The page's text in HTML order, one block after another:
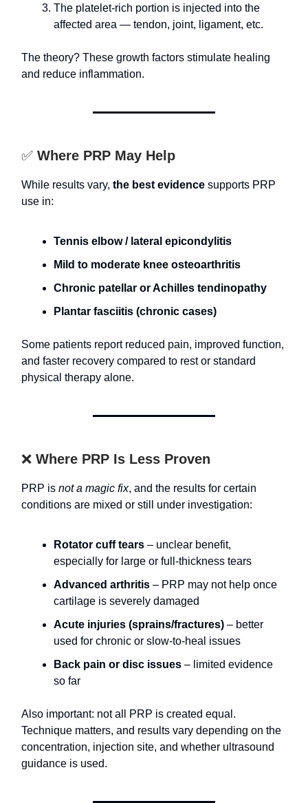
The platelet-rich portion is injected into the
affected area — tendon, joint, ligament, etc.
The theory? These growth factors stimulate healing
and reduce inflammation.
✅ Where PRP May Help
While results vary, the best evidence supports PRP
use in:
Tennis elbow / lateral epicondylitis
Mild to moderate knee osteoarthritis
Chronic patellar or Achilles tendinopathy
Plantar fasciitis (chronic cases)
Some patients report reduced pain, improved function,
and faster recovery compared to rest or standard
physical therapy alone.
❌ Where PRP Is Less Proven
PRP is not a magic fix, and the results for certain
conditions are mixed or still under investigation:
Rotator cuff tears – unclear benefit,
especially for large or full-thickness tears
Advanced arthritis – PRP may not help once
cartilage is severely damaged
Acute injuries (sprains/fractures) – better
used for chronic or slow-to-heal issues
Back pain or disc issues – limited evidence
so far
Also important: not all PRP is created equal.
Technique matters, and results vary depending on the
concentration, injection site, and whether ultrasound
guidance is used.